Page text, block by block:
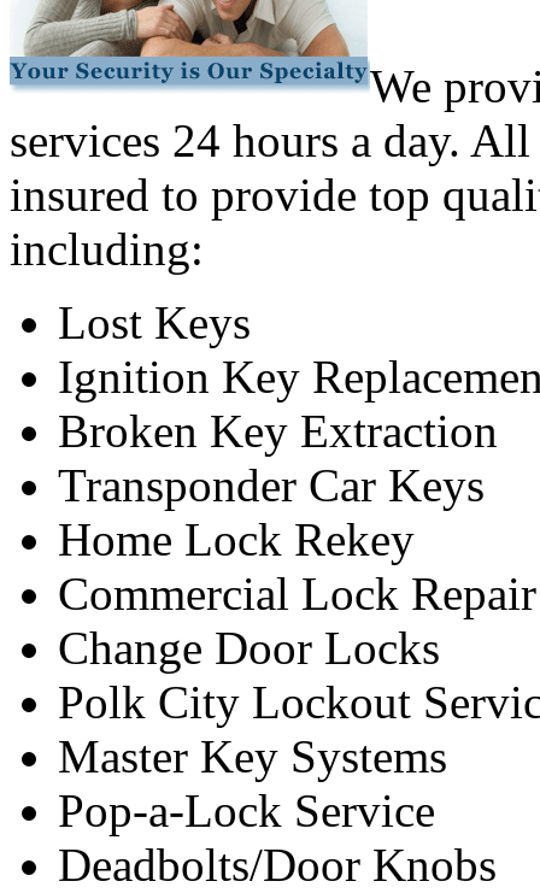
We
services 24 hours a day.
insured to provide top
including:
Lost Keys
Ignition Key
Broken Key Extraction
Transponder Car Keys
Home Lock Rekey
Commercial Lock Repair
Change Door Locks
Polk City Lockout
Master Key Systems
Pop-a-Lock Service
Deadbolts/Door Knobs